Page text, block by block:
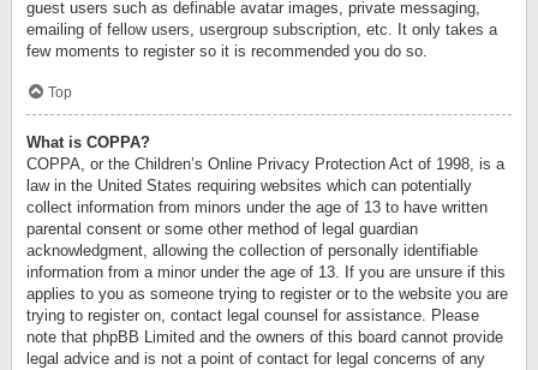
guest users such as definable avatar images, private messaging,
emailing of fellow users, usergroup subscription, etc. It only takes a
few moments to register so it is recommended you do so.
Top
What is COPPA?
COPPA, or the Children’s Online Privacy Protection Act of 1998, is a
law in the United States requiring websites which can potentially
collect information from minors under the age of 13 to have written
parental consent or some other method of legal guardian
acknowledgment, allowing the collection of personally identifiable
information from a minor under the age of 13. If you are unsure if this
applies to you as someone trying to register or to the website you are
trying to register on, contact legal counsel for assistance. Please
note that phpBB Limited and the owners of this board cannot provide
legal advice and is not a point of contact for legal concerns of any